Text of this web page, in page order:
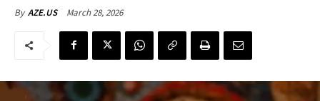
By AZE.US March 28, 2026